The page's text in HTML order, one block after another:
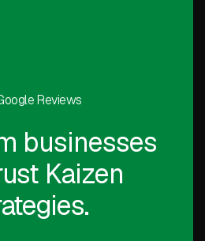
Reviews
businesses
Kaizen